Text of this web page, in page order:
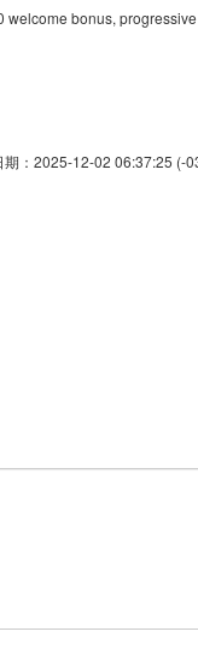
welcome bonus,
：2025-12-02 06:37:25 (-